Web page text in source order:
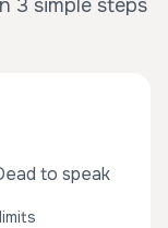
3 simple steps
to speak